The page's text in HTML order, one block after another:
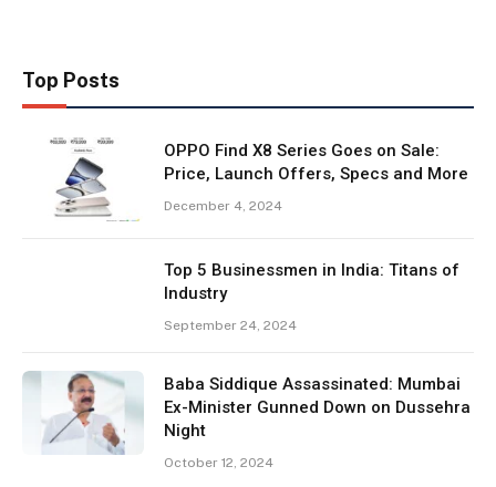
Top Posts
OPPO Find X8 Series Goes on Sale:
Price, Launch Offers, Specs and More
December 4, 2024
Top 5 Businessmen in India: Titans of
Industry
September 24, 2024
Baba Siddique Assassinated: Mumbai
Ex-Minister Gunned Down on Dussehra
Night
October 12, 2024